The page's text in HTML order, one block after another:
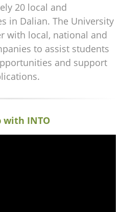
20 local and
in Dalian. The University
with local, national and
to assist students
and support
INTO